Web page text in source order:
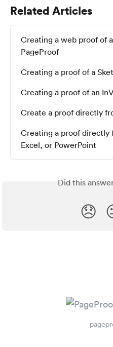
Related Articles
Creating a web proof of
PageProof
Creating a proof of a
Creating a proof of an
Create a proof directly
Creating a proof
Excel, or PowerPoint
Did this
😞